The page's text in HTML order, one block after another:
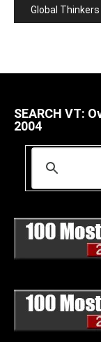
Global Thinkers
SEARCH VT:
2004